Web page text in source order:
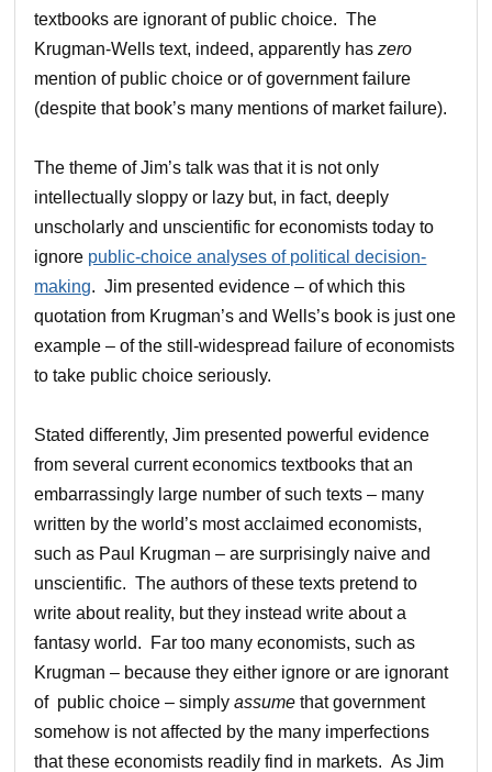
textbooks are ignorant of public choice. The
Krugman-Wells text, indeed, apparently haszero
mention of public choice or of government failure
(despite that book’s many mentions of market failure).
The theme of Jim’s talk was that it is not only
intellectually sloppy or lazy but, in fact, deeply
unscholarly and unscientific for economists today to
ignore public-choice analyses of political decision-
making. Jim presented evidence – of which this
quotation from Krugman’s and Wells’s book is just one
example – of the still-widespread failure of economists
to take public choice seriously.
Stated differently, Jim presented powerful evidence
from several current economics textbooks that an
embarrassingly large number of such texts – many
written by the world’s most acclaimed economists,
such as Paul Krugman – are surprisingly naive and
unscientific. The authors of these texts pretend to
write about reality, but they instead write about a
fantasy world. Far too many economists, such as
Krugman – because they either ignore or are ignorant
of public choice – simplyassume that government
somehow is not affected by the many imperfections
that these economists readily find in markets. As Jim